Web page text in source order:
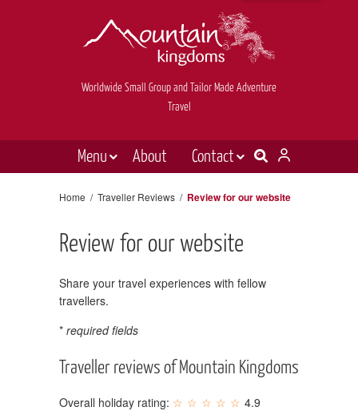
Worldwide Small Group and Tailor Made Adventure
Travel
Menu About
Contact
Inspiration
Tailor made
Home / Traveller Reviews / Review for our website
Review for our website
Share your travel experiences with fellow
travellers.
* required fields
Traveller reviews of Mountain Kingdoms
Overall holiday rating:
4.9